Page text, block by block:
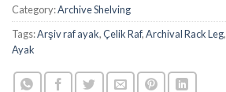
Category:Archive Shelving
Tags:Arşiv raf ayak,Çelik Raf,Archival Rack Leg,
Ayak